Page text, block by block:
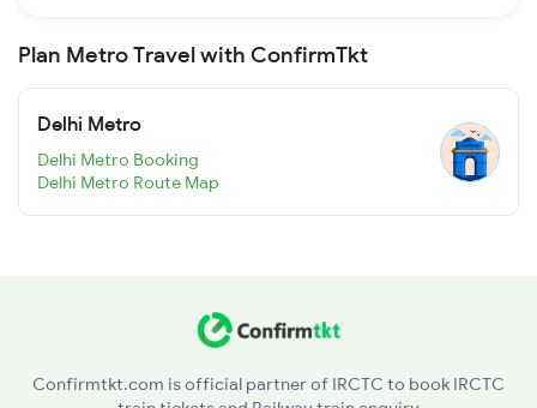
Plan Metro Travel with ConfirmTkt
Delhi Metro
Delhi Metro Booking
Delhi Metro Route Map
Confirmtkt.com is official partner of IRCTC to book IRCTC